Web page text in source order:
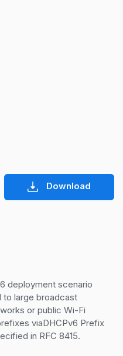
Download
deployment scenario
to large broadcast
or public Wi-Fi
viaDHCPv6 Prefix
in RFC 8415.